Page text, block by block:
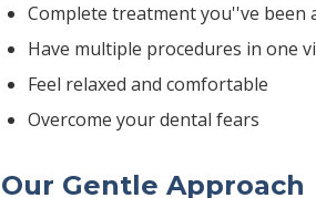
Complete treatment you''ve been
Have multiple procedures in one
Feel relaxed and comfortable
Overcome your dental fears
Our Gentle Approach